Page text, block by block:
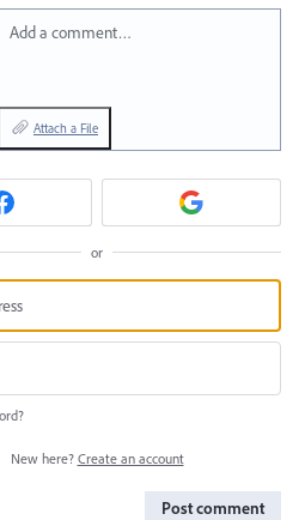
Add a comment…
Attach a File
or
New here? Create an account
Post comment